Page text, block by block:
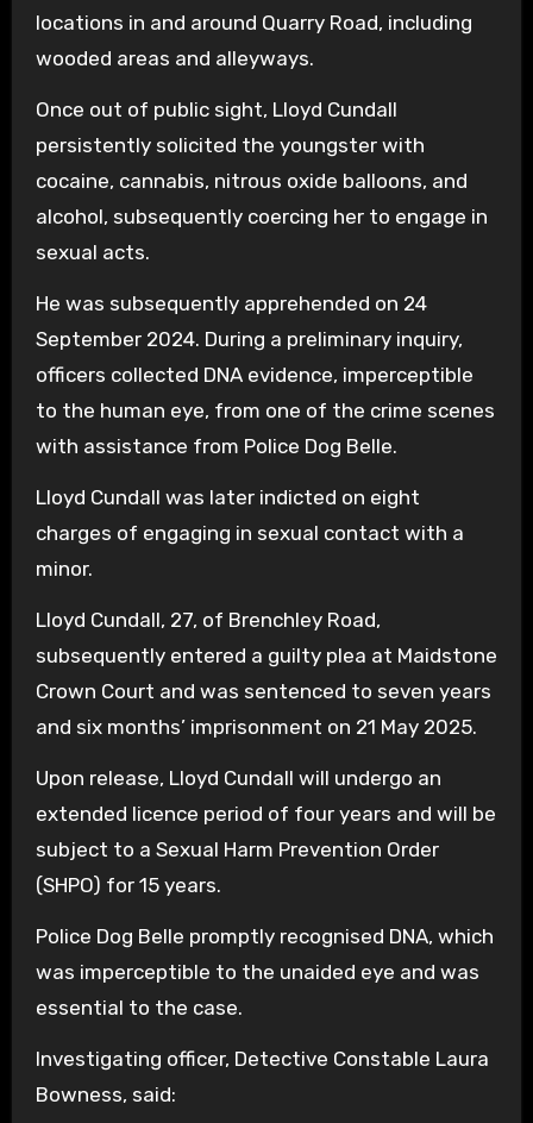
locations in and around Quarry Road, including
wooded areas and alleyways.
Once out of public sight, Lloyd Cundall
persistently solicited the youngster with
cocaine, cannabis, nitrous oxide balloons, and
alcohol, subsequently coercing her to engage in
sexual acts.
He was subsequently apprehended on 24
September 2024. During a preliminary inquiry,
officers collected DNA evidence, imperceptible
to the human eye, from one of the crime scenes
with assistance from Police Dog Belle.
Lloyd Cundall was later indicted on eight
charges of engaging in sexual contact with a
minor.
Lloyd Cundall, 27, of Brenchley Road,
subsequently entered a guilty plea at Maidstone
Crown Court and was sentenced to seven years
and six months’ imprisonment on 21 May 2025.
Upon release, Lloyd Cundall will undergo an
extended licence period of four years and will be
subject to a Sexual Harm Prevention Order
(SHPO) for 15 years.
Police Dog Belle promptly recognised DNA, which
was imperceptible to the unaided eye and was
essential to the case.
Investigating officer, Detective Constable Laura
Bowness, said: